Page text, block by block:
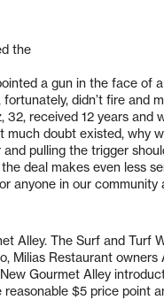
the
a gun in the face of
didn’t fire and
32, received 12 years and
much doubt existed, why
pulling the trigger
deal makes even less
anyone in our community
Alley. The Surf and Turf
Milias Restaurant owners
Gourmet Alley
$5 price point